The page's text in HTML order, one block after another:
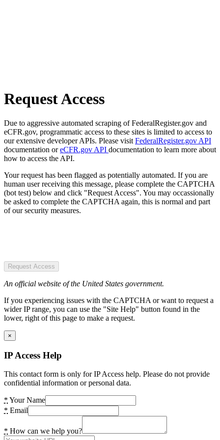
Request Access
Due to aggressive automated scraping of FederalRegister.gov and
eCFR.gov, programmatic access to these sites is limited to access to
our extensive developer APIs. Please visit FederalRegister.gov API
documentation oreCFR.gov API documentation to learn more about
how to access the API.
Your request has been flagged as potentially automated. If you are
human user receiving this message, please complete the CAPTCHA
(bot test) below and click "Request Access". You may occassionally
be asked to complete the CAPTCHA again, this is normal and part
of our security measures.
Request Access
An official website of the United States government.
If you experiencing issues with the CAPTCHA or want to request a
wider IP range, you can use the "Site Help" button found in the
lower, right of this page to make a request.
×
IP Access Help
This contact form is only for IP Access help. Please do not provide
confidential information or personal data.
* Your Name
* Email
* How can we help you?